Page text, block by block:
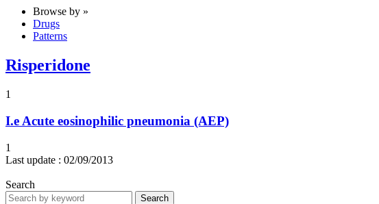
Browse by »
Drugs
Patterns
Risperidone
1
I.e Acute eosinophilic pneumonia (AEP)
1
Last update : 02/09/2013
Search
Search